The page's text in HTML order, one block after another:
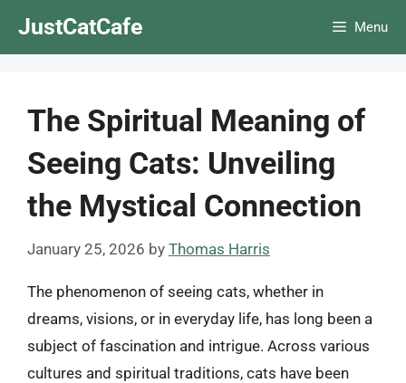
JustCatCafe Menu
The Spiritual Meaning of
Seeing Cats: Unveiling
the Mystical Connection
January 25, 2026 by Thomas Harris
The phenomenon of seeing cats, whether in
dreams, visions, or in everyday life, has long been a
subject of fascination and intrigue. Across various
cultures and spiritual traditions, cats have been